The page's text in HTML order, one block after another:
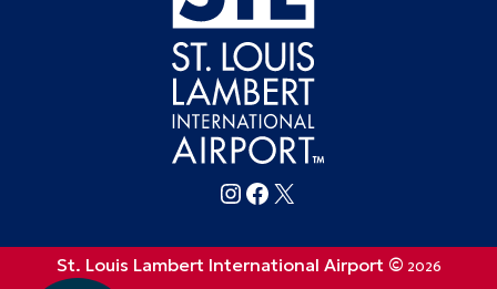
Follow FlySTL on Instagram
Follow FlySTL on Facebook
Follow FlySTL on X (formerly Twitter)
St. Louis Lambert International Airport © 2026